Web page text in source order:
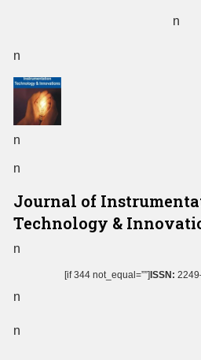
n
n
n
n
Journal of
Technology &
n
[if 344 not_equal=””]ISSN:
n
n